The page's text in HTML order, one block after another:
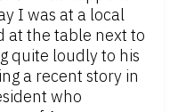
I was at a local
at the table next to
quite loudly to his
a recent story in
who